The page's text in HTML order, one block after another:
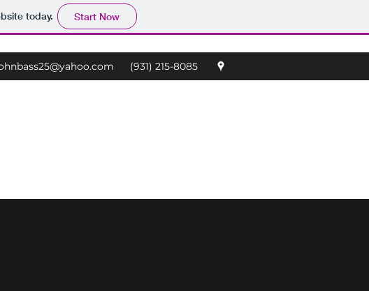
today. Start Now
(931) 215-8085